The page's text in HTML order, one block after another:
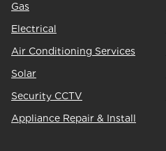
Gas
Electrical
Air Conditioning Services
Solar
Security CCTV
Appliance Repair & Install